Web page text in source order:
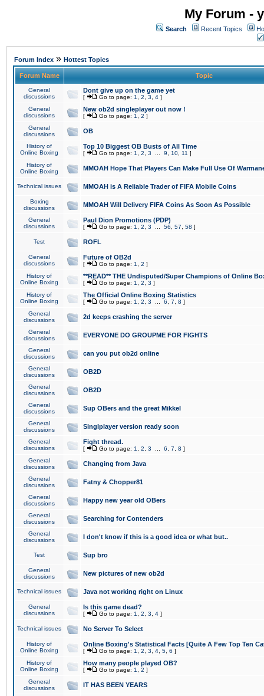
My Forum -
Search Recent Topics
Forum Index » Hottest Topics
Forum Name Topic
General
discussions
Dont give up on the game yet
[ Go to page: 1 2 3 4 ]
General
discussions
New ob2d singleplayer out now !
[ Go to page: 1 2 ]
General
discussions
OB
History of
Online Boxing
Top 10 Biggest OB Busts of All Time
[ Go to page: 1 2 3 9 10 11 ]
History of
Online Boxing
MMOAH Hope That Players Can Make Full Use Of
Technical issues MMOAH is A Reliable Trader of FIFA Mobile Coins
Boxing
discussions
MMOAH Will Delivery FIFA Coins As Soon As Possible
General
discussions
Paul Dion Promotions (PDP)
[ Go to page: 1 2 3 56 57 58 ]
Test ROFL
General
discussions
Future of OB2d
[ Go to page: 1 2 ]
History of
Online Boxing
**READ** THE Undisputed/Super Champions of Online
[ Go to page: 1 2 3 ]
History of
Online Boxing
The Official Online Boxing Statistics
[ Go to page: 1 2 3 6 7 8 ]
General
discussions
2d keeps crashing the server
General
discussions
EVERYONE DO GROUPME FOR FIGHTS
General
discussions
can you put ob2d online
General
discussions
OB2D
General
discussions
OB2D
General
discussions
Sup OBers and the great Mikkel
General
discussions
Singlplayer version ready soon
General
discussions
Fight thread.
[ Go to page: 1 2 3 6 7 8 ]
General
discussions
Changing from Java
General
discussions
Fatny & Chopper81
General
discussions
Happy new year old OBers
General
discussions
Searching for Contenders
General
discussions
I don't know if this is a good idea or what but..
Test Sup bro
General
discussions
New pictures of new ob2d
Technical issues Java not working right on Linux
General
discussions
Is this game dead?
[ Go to page: 1 2 3 4 ]
Technical issues No Server To Select
History of
Online Boxing
Online Boxing's Statistical Facts [Quite A Few Top Ten
[ Go to page: 1 2 3 4 5 6 ]
History of
Online Boxing
How many people played OB?
[ Go to page: 1 2 ]
General
discussions
IT HAS BEEN YEARS